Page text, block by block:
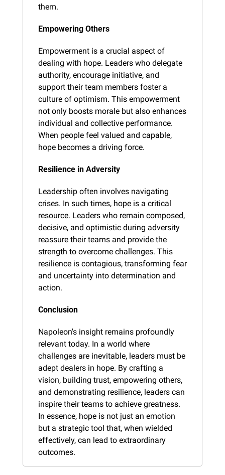
them.
Empowering Others
Empowerment is a crucial aspect of
dealing with hope. Leaders who delegate
authority, encourage initiative, and
support their team members foster a
culture of optimism. This empowerment
not only boosts morale but also enhances
individual and collective performance.
When people feel valued and capable,
hope becomes a driving force.
Resilience in Adversity
Leadership often involves navigating
crises. In such times, hope is a critical
resource. Leaders who remain composed,
decisive, and optimistic during adversity
reassure their teams and provide the
strength to overcome challenges. This
resilience is contagious, transforming fear
and uncertainty into determination and
action.
Conclusion
Napoleon's insight remains profoundly
relevant today. In a world where
challenges are inevitable, leaders must be
adept dealers in hope. By crafting a
vision, building trust, empowering others,
and demonstrating resilience, leaders can
inspire their teams to achieve greatness.
In essence, hope is not just an emotion
but a strategic tool that, when wielded
effectively, can lead to extraordinary
outcomes.